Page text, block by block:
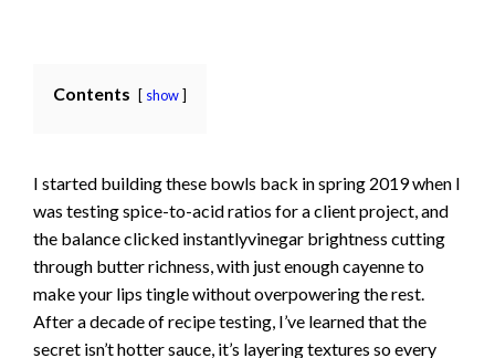
Contents show
I started building these bowls back in spring 2019 when I
was testing spice-to-acid ratios for a client project, and
the balance clicked instantlyvinegar brightness cutting
through butter richness, with just enough cayenne to
make your lips tingle without overpowering the rest.
After a decade of recipe testing, I’ve learned that the
secret isn’t hotter sauce, it’s layering textures so every